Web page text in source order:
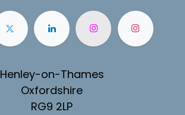
Henley-on-Thames
Oxfordshire
RG9 2LP